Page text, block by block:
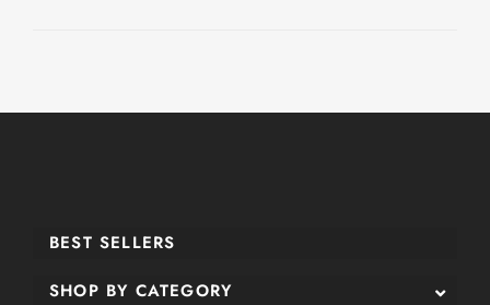
BEST SELLERS
SHOP BY CATEGORY